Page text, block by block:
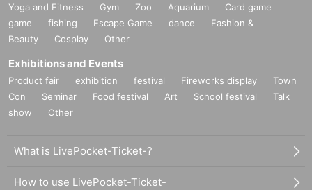
Yoga and Fitness Gym Zoo Aquarium
Card game
game
fishing Escape Game dance
Fashion &
Beauty
Cosplay Other
Exhibitions and Events
Product fair exhibition festival Fireworks display
Town
Con
Seminar Food festival Art School festival
Talk
show
Other
What is LivePocket-Ticket-?
How to use LivePocket-Ticket-